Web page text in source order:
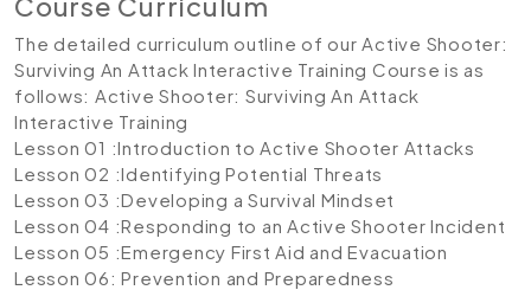
The detailed curriculum outline of our Active Shooter:
Surviving An Attack Interactive Training Course is as
follows: Active Shooter: Surviving An Attack
Interactive Training
Lesson 01 :Introduction to Active Shooter Attacks
Lesson 02 :Identifying Potential Threats
Lesson 03 :Developing a Survival Mindset
Lesson 04 :Responding to an Active Shooter Incident
Lesson 05 :Emergency First Aid and Evacuation
Lesson 06: Prevention and Preparedness